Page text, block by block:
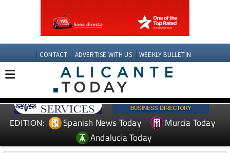
CONTACT ADVERTISE WITH US WEEKLY BULLETIN
EDITION: Spanish News Today
Murcia Today
Andalucia Today